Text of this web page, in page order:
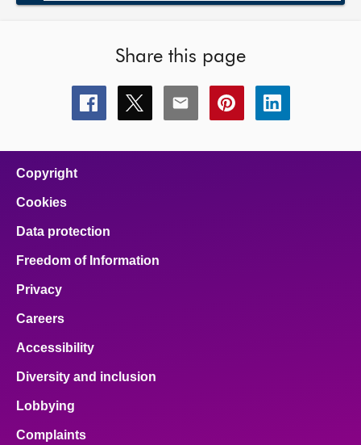
Share this page
Share
this
Share
this
Share
this
Share
this
Share
this
Copyright
Cookies
Data protection
Freedom of Information
Privacy
Careers
Accessibility
Diversity and inclusion
Lobbying
Complaints